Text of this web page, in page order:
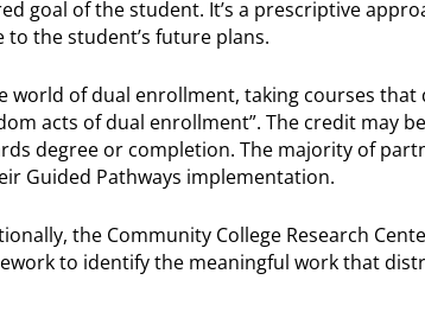
goal of the student. It’s a prescriptive
to the student’s future plans.
world of dual enrollment, taking courses
acts of dual enrollment”. The credit may
degree or completion. The majority of
Guided Pathways implementation.
the Community College Research
to identify the meaningful work that